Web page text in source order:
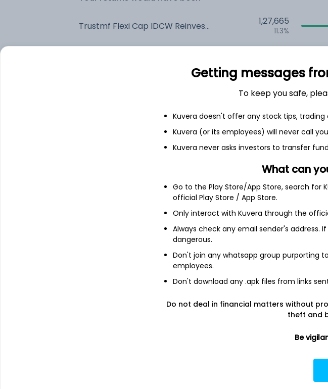
Trustmf Flexi Cap IDCW Reinvest (DR) 1,27,665
11.3%
1,08,179
3.5%
See fund holdingsas of 30th Jun
7.8%
4.2%
3.0%
3.0%
Getting messages
To keep you safe,
Kuvera doesn't offer any stock tips,
Kuvera (or its employees) will never call
Kuvera never asks investors to transfer
What can
Go to the Play Store/App Store, search
official Play Store / App Store.
Only interact with Kuvera through the
Always check any email sender's address.
dangerous.
Don't join any whatsapp group purporting
employees.
Don't download any .apk files from links
Do not deal in financial matters without
theft and
Be